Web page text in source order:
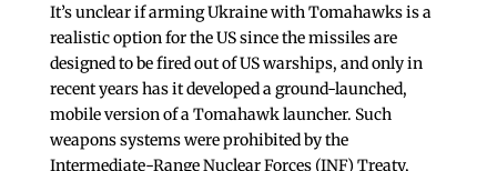
It’s unclear if arming Ukraine with Tomahawks is a
realistic option for the US since the missiles are
designed to be fired out of US warships, and only in
recent years has it developed a ground-launched,
mobile version of a Tomahawk launcher. Such
weapons systems were prohibited by the
Intermediate-Range Nuclear Forces (INF) Treaty,